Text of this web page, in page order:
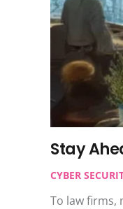
Stay
CYBER
To law firms,